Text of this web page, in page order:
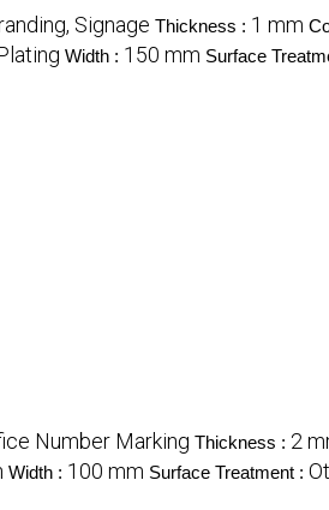
Signage Thickness : 1 mm
Width : 150 mm Surface
Number Marking Thickness : 2
Width : 100 mm Surface Treatment :